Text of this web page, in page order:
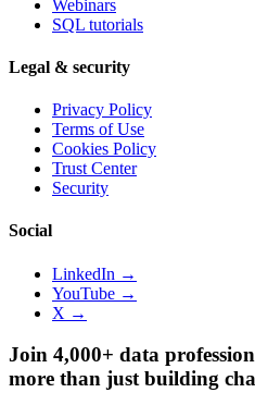
Webinars
SQL tutorials
Legal & security
Privacy Policy
Terms of Use
Cookies Policy
Trust Center
Security
Social
LinkedIn →
YouTube →
X →
Join 4,000+ data
more than just building